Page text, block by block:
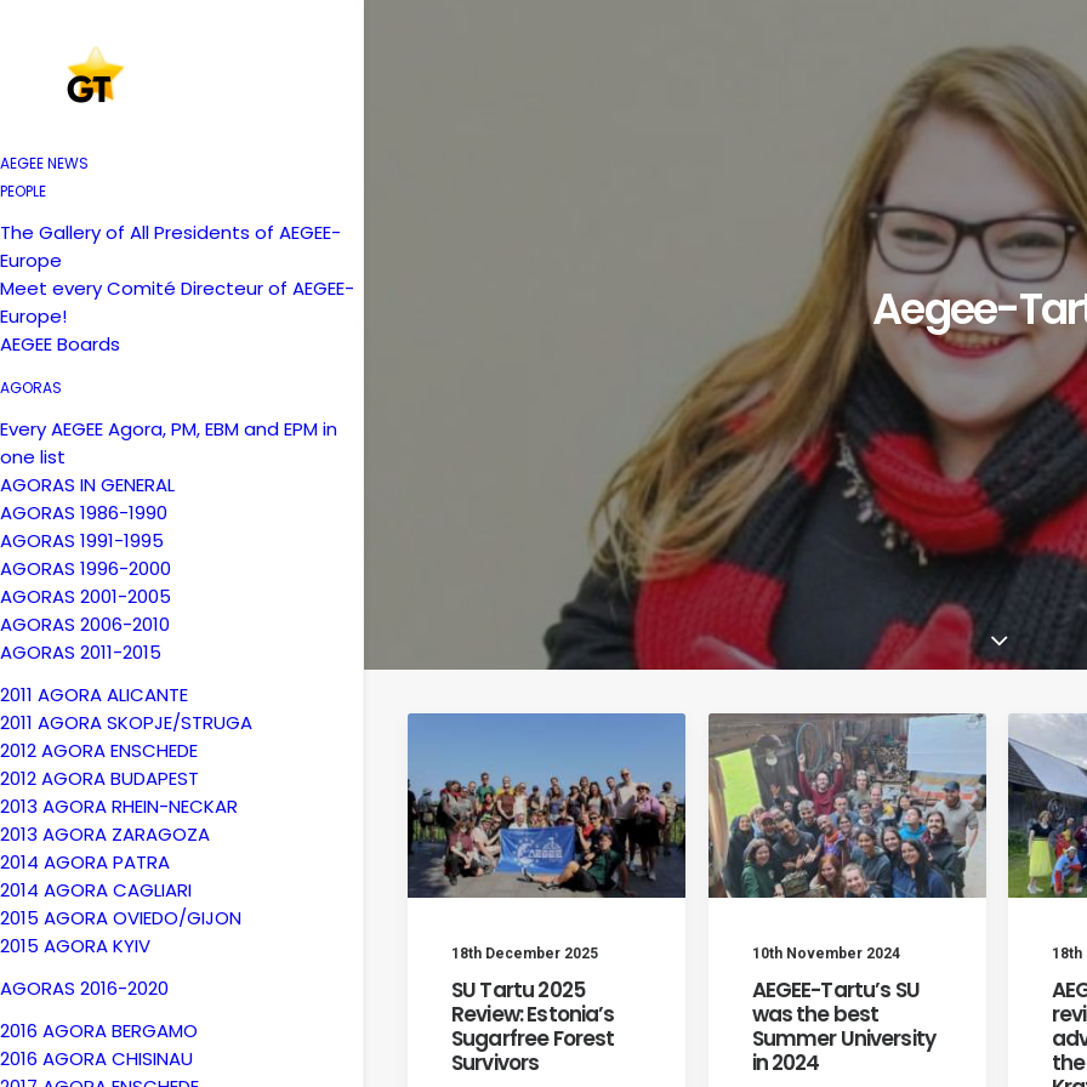
AEGEE NEWS
PEOPLE
The Gallery of All Presidents of AEGEE-
Europe
Meet every Comité Directeur of AEGEE-
Europe!
AEGEE Boards
AGORAS
Every AEGEE Agora, PM, EBM and EPM in
one list
AGORAS IN GENERAL
AGORAS 1986-1990
AGORAS 1991-1995
AGORAS 1996-2000
AGORAS 2001-2005
AGORAS 2006-2010
AGORAS 2011-2015
2011 AGORA ALICANTE
2011 AGORA SKOPJE/STRUGA
2012 AGORA ENSCHEDE
2012 AGORA BUDAPEST
2013 AGORA RHEIN-NECKAR
2013 AGORA ZARAGOZA
2014 AGORA PATRA
2014 AGORA CAGLIARI
2015 AGORA OVIEDO/GIJON
2015 AGORA KYIV
AGORAS 2016-2020
2016 AGORA BERGAMO
2016 AGORA CHISINAU
Aegee-
18th December 2025
SU Tartu 2025
Review: Estonia’s
Sugarfree Forest
Survivors
10th November 2024
AEGEE-Tartu’s SU
was the best
Summer University
in 2024
18th